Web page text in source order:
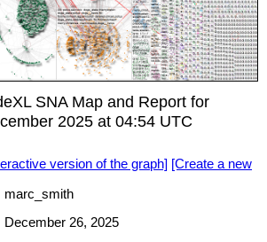
SNA Map and Report for
2025 at 04:54 UTC
version of the graph] [Create a new
marc_smith
December 26, 2025